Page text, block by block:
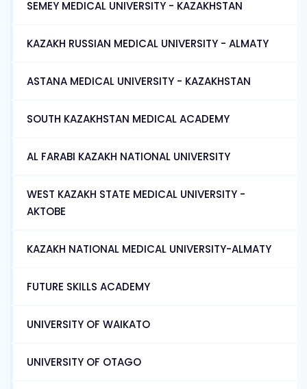
SEMEY MEDICAL UNIVERSITY - KAZAKHSTAN
KAZAKH RUSSIAN MEDICAL UNIVERSITY - ALMATY
ASTANA MEDICAL UNIVERSITY - KAZAKHSTAN
SOUTH KAZAKHSTAN MEDICAL ACADEMY
AL FARABI KAZAKH NATIONAL UNIVERSITY
WEST KAZAKH STATE MEDICAL UNIVERSITY -
AKTOBE
KAZAKH NATIONAL MEDICAL UNIVERSITY-ALMATY
FUTURE SKILLS ACADEMY
UNIVERSITY OF WAIKATO
UNIVERSITY OF OTAGO